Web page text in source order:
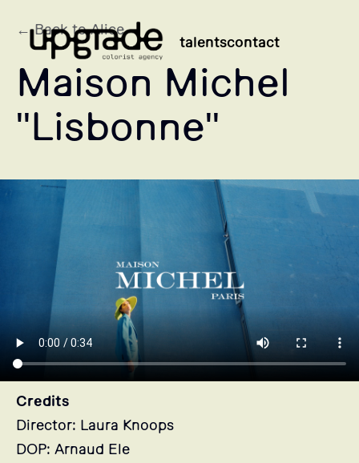
talentscontact
← Back to Alice
Maison Michel
"Lisbonne"
Credits
Director: Laura Knoops
DOP: Arnaud Ele